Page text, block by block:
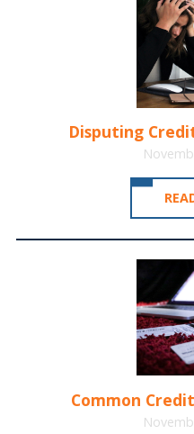
Disputing
Common